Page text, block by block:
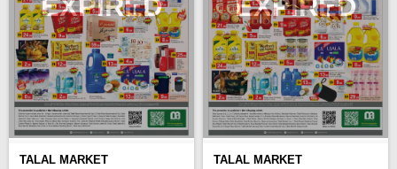
EXPIRED
TALAL MARKET
EXPIRED
TALAL MARKET